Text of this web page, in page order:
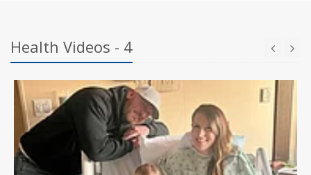
Health Videos - 4